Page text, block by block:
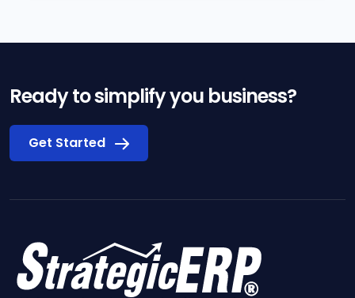
Ready to simplify you business?
Get Started